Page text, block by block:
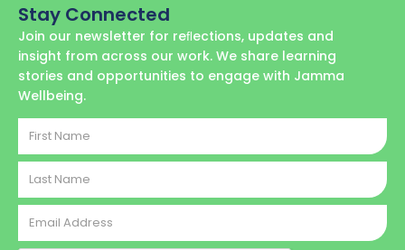
Stay Connected
Join our newsletter for reﬂections, updates and
insight from across our work. We share learning
stories and opportunities to engage with Jamma
Wellbeing.
First
Name
Last
Name
Email
Address